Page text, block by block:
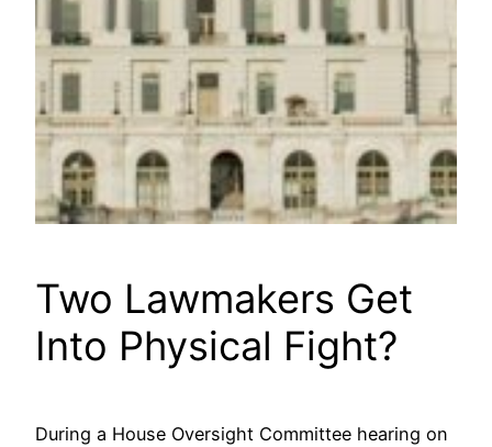
Two Lawmakers Get
Into Physical Fight?
During a House Oversight Committee hearing on